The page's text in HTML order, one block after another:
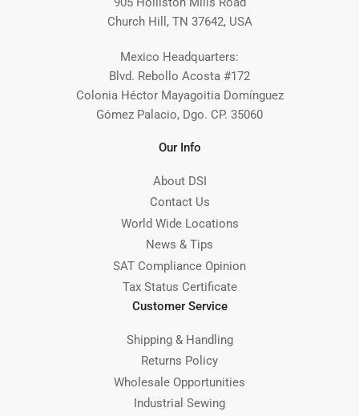
Church Hill, TN 37642, USA
Mexico Headquarters:
Blvd. Rebollo Acosta #172
Colonia Héctor Mayagoitia Domínguez
Gómez Palacio, Dgo. CP. 35060
Our Info
About DSI
Contact Us
World Wide Locations
News & Tips
SAT Compliance Opinion
Tax Status Certificate
Customer Service
Shipping & Handling
Returns Policy
Wholesale Opportunities
Industrial Sewing